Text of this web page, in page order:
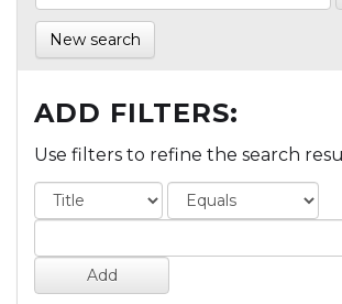
New search
ADD FILTERS:
Use filters to refine the search